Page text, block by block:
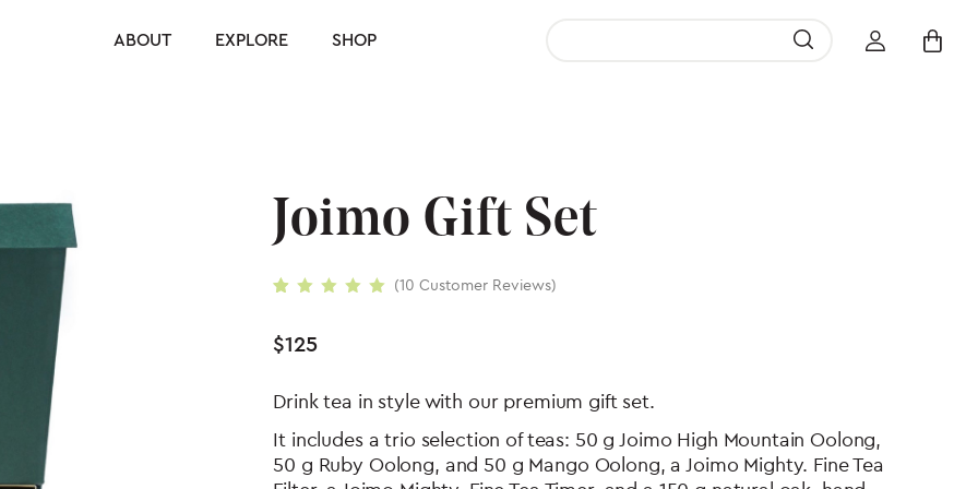
ABOUT EXPLORE SHOP
Joimo Gift Set
customer
ratings
(10 Customer Reviews)
$125
Drink tea in style with our premium gift set.
It includes a trio selection of teas: 50 g Joimo High Mountain Oolong,
50 g Ruby Oolong, and 50 g Mango Oolong, a Joimo Mighty. Fine Tea